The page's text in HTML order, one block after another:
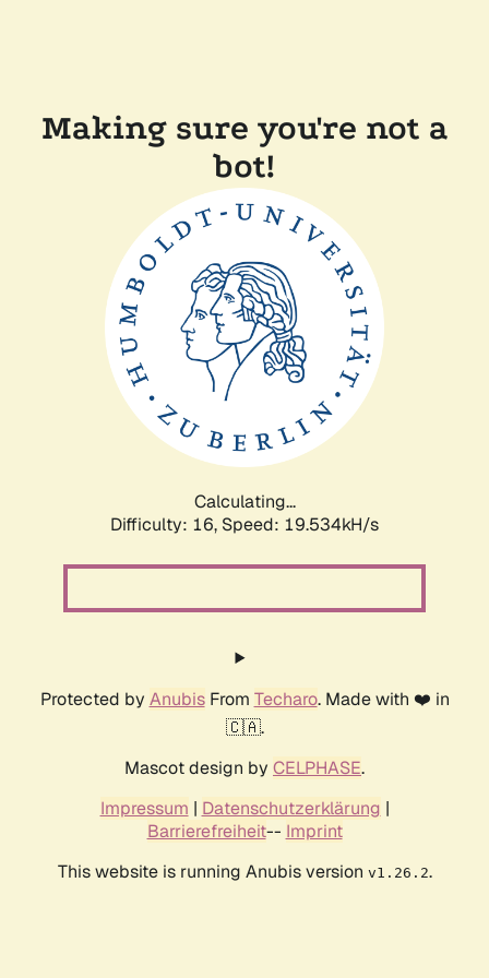
Making sure you're not a
bot!
Calculating...
Difficulty: 16, Speed: 19.534kH/s
Protected by AnubisFrom Techaro. Made with ❤️ in
🇨🇦.
Mascot design by CELPHASE.
Impressum | Datenschutzerklärung |
Barrierefreiheit-- Imprint
This website is running Anubis version v1.26.2.